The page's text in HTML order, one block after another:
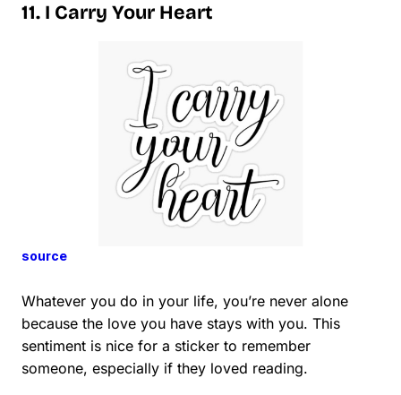
11. I Carry Your Heart
source
Whatever you do in your life, you’re never alone
because the love you have stays with you. This
sentiment is nice for a sticker to remember
someone, especially if they loved reading.